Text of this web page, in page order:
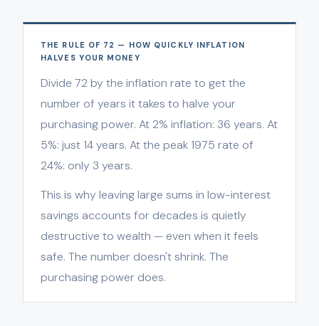
THE RULE OF 72 — HOW QUICKLY INFLATION
HALVES YOUR MONEY
Divide 72 by the inflation rate to get the
number of years it takes to halve your
purchasing power. At 2% inflation: 36 years. At
5%: just 14 years. At the peak 1975 rate of
24%: only 3 years.
This is why leaving large sums in low-interest
savings accounts for decades is quietly
destructive to wealth — even when it feels
safe. The number doesn't shrink. The
purchasing power does.